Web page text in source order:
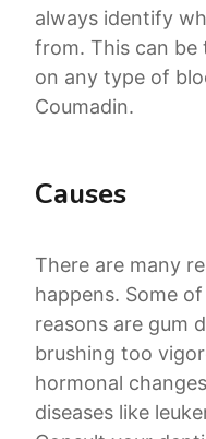
always identify
from. This can be
on any type of
Coumadin.
Causes
There are many
happens. Some
reasons are gum
brushing too
hormonal
diseases like